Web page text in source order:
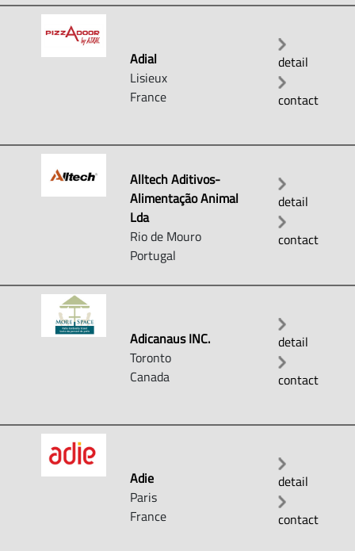
Adial
Lisieux
France
detail
contact
Alltech Aditivos-
Alimentação Animal
Lda
Rio de Mouro
Portugal
detail
contact
Adicanaus INC.
Toronto
Canada
detail
contact
Adie
Paris
France
detail
contact